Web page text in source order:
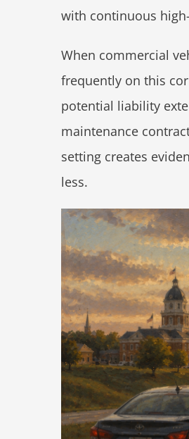
with continuous
When commercial
frequently on this
potential liability
maintenance
setting creates
less.